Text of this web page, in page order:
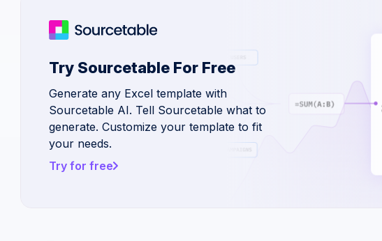
Try Sourcetable For Free
Generate any Excel template with
Sourcetable AI. Tell Sourcetable what to
generate. Customize your template to fit
your needs.
Try for free